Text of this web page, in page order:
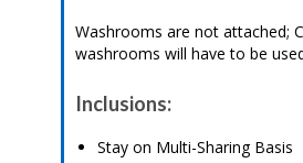
Washrooms are not attached;
washrooms will have to be
Inclusions:
Stay on Multi-Sharing Basis